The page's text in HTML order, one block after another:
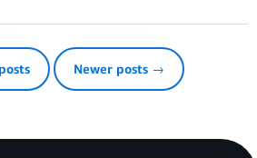
Newer posts →